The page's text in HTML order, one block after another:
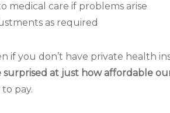
medical care if problems arise
as required
if you don’t have private health
surprised at just how affordable
pay.